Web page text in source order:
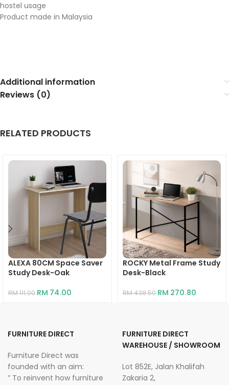
hostel usage
Product made in Malaysia
Additional information
Reviews (0)
RELATED PRODUCTS
ALEXA 80CM Space Saver
Study Desk-Oak
RM111.00 RM 74.00
ROCKY Metal Frame Study
Desk-Black
RM438.50 RM 270.80
FURNITURE DIRECT
Furniture Direct was
founded with an aim:
” To reinvent how furniture
FURNITURE DIRECT
WAREHOUSE / SHOWROOM
Lot 852E, Jalan Khalifah
Zakaria 2,